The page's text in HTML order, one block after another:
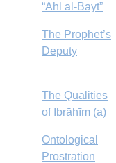
“Ahl al-Bayt”
The Prophet’s
Deputy
The Qualities
of Ibrāhīm (a)
Ontological
Prostration